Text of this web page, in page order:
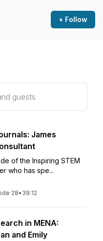
+ Follow
James
of the Inspiring STEM
who has spe...
28• 39:12
in MENA:
and Emily